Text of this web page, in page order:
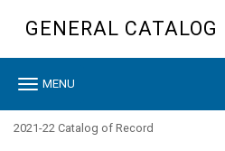
content
GENERAL CATALOG
Toggle
MENU
2021-22 Catalog of Record